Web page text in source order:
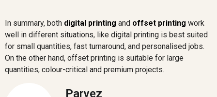
In summary, both digital printing and offset printing work
well in different situations, like digital printing is best suited
for small quantities, fast turnaround, and personalised jobs.
On the other hand, offset printing is suitable for large
quantities, colour-critical and premium projects.
Parvez